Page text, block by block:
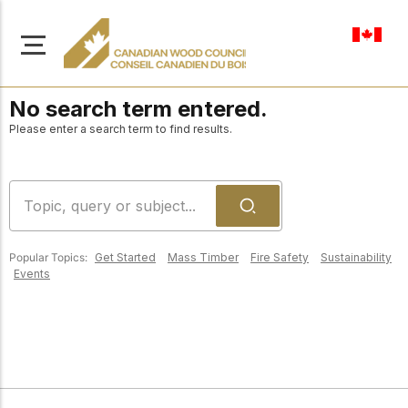
About Us
mission to advance safe,
Our Board
No search term entered.
Please enter a search term to find results.
Popular Topics: Get Started Mass Timber Fire Safety
Sustainability
Events